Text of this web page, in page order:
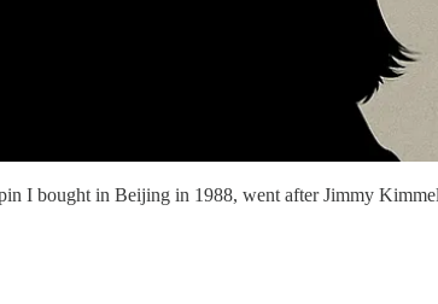
I bought in Beijing in 1988, went after Jimmy